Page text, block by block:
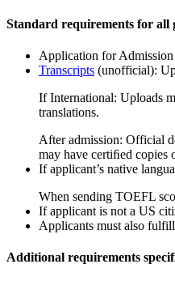
Standard requirements for all
Application for
Transcripts (unofficial):
If International: Uploads
translations.
After admission: Official
may have certiﬁed copies
If applicant’s native
When sending TOEFL
If applicant is not a US
Applicants must also
Additional requirements